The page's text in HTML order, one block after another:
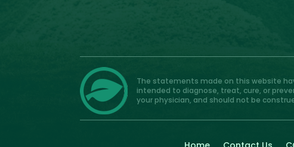
The statements made on this website
intended to diagnose, treat, cure, or
your physician, and should not be